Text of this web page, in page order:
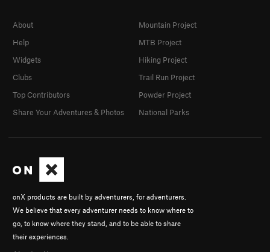
onX products are built by adventurers, for adventurers.
We believe that every adventurer needs to know where to
go, to know where they stand, and to be able to share
their experiences.
About
Help
Widgets
Clubs
Top Contributors
Share Your Adventures & Photos
Mountain Project
MTB Project
Hiking Project
Trail Run Project
Powder Project
National Parks